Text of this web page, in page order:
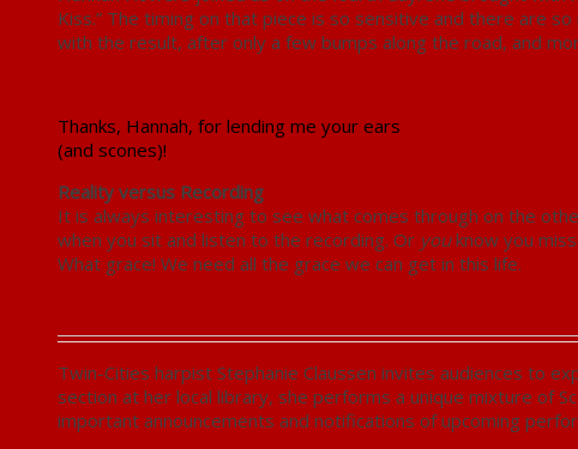
Kiss.” The timing on that piece is so sensitive and there are
with the result, after only a few bumps along the road, and
Thanks, Hannah, for lending me your ears
(and scones)!
Reality versus Recording
It is always interesting to see what comes through on the
when you sit and listen to the recording. Or youknow you
What grace! We need all the grace we can get in this life.
Twin-Cities harpist Stephanie Claussen invites audiences to
section at her local library, she performs a unique mixture of
important announcements and notifications of upcoming